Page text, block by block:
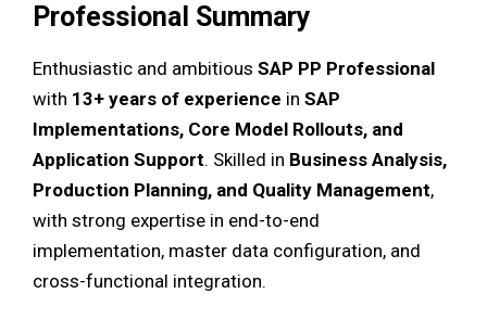
Professional Summary
Enthusiastic and ambitious SAP PP Professional
with 13+ years of experience in SAP
Implementations, Core Model Rollouts, and
Application Support. Skilled in Business Analysis,
Production Planning, and Quality Management,
with strong expertise in end-to-end
implementation, master data configuration, and
cross-functional integration.